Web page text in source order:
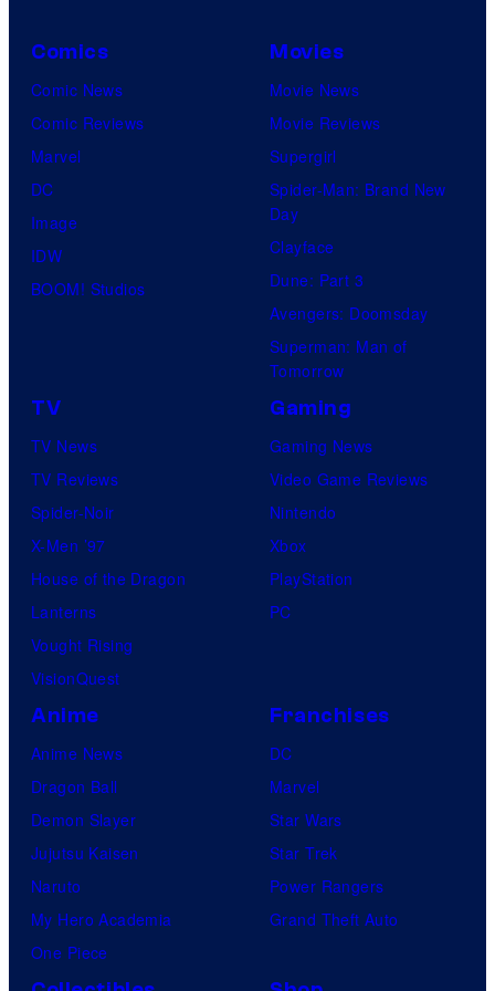
Comics
Comic News
Comic Reviews
Marvel
DC
Image
IDW
BOOM! Studios
Movies
Movie News
Movie Reviews
Supergirl
Spider-Man: Brand New
Day
Clayface
Dune: Part 3
Avengers: Doomsday
Superman: Man of
Tomorrow
TV
TV News
TV Reviews
Spider-Noir
X-Men ’97
House of the Dragon
Lanterns
Vought Rising
VisionQuest
Gaming
Gaming News
Video Game Reviews
Nintendo
Xbox
PlayStation
PC
Anime
Anime News
Dragon Ball
Demon Slayer
Jujutsu Kaisen
Naruto
My Hero Academia
One Piece
Franchises
DC
Marvel
Star Wars
Star Trek
Power Rangers
Grand Theft Auto